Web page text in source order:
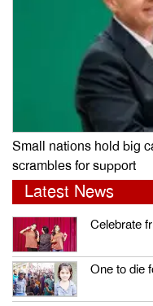
Small nations hold big
scrambles for support
Latest News
Celebrate
One to die